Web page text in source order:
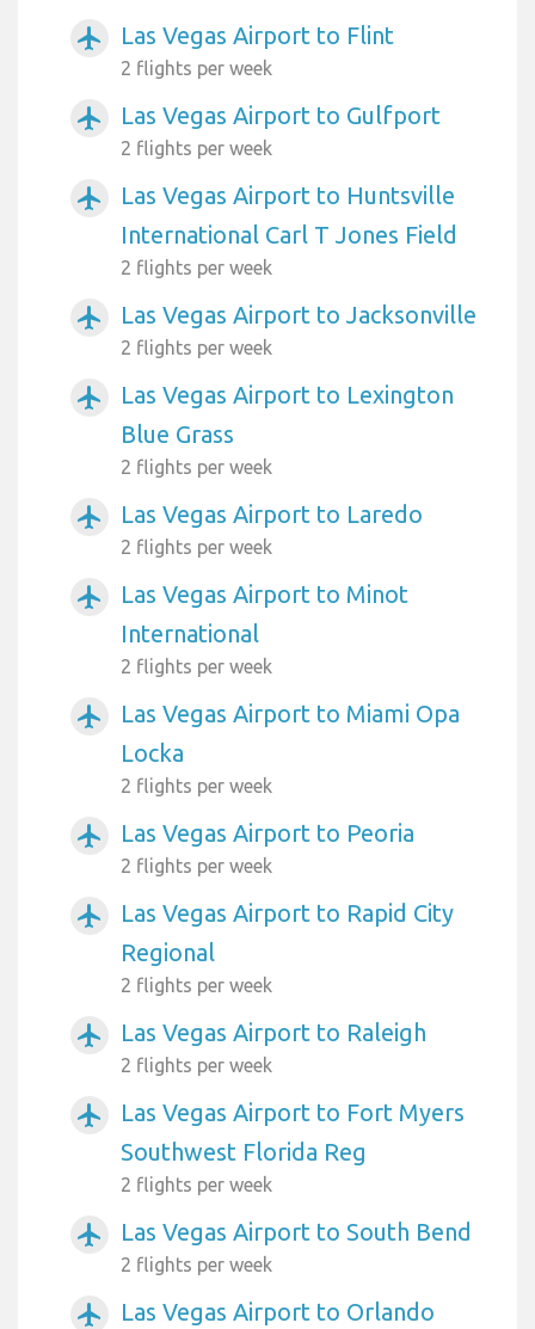
airplanemode_active Las Vegas Airport to Flint
2 flights per week
airplanemode_active Las Vegas Airport to Gulfport
2 flights per week
airplanemode_active
Las Vegas Airport to Huntsville
International Carl T Jones Field
2 flights per week
airplanemode_active Las Vegas Airport to Jacksonville
2 flights per week
airplanemode_active
Las Vegas Airport to Lexington
Blue Grass
2 flights per week
airplanemode_active Las Vegas Airport to Laredo
2 flights per week
airplanemode_active
Las Vegas Airport to Minot
International
2 flights per week
airplanemode_active
Las Vegas Airport to Miami Opa
Locka
2 flights per week
airplanemode_active Las Vegas Airport to Peoria
2 flights per week
airplanemode_active
Las Vegas Airport to Rapid City
Regional
2 flights per week
airplanemode_active Las Vegas Airport to Raleigh
2 flights per week
airplanemode_active
Las Vegas Airport to Fort Myers
Southwest Florida Reg
2 flights per week
airplanemode_active Las Vegas Airport to South Bend
2 flights per week
airplanemode_active Las Vegas Airport to Orlando